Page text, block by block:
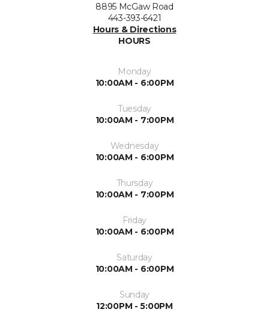
8895 McGaw Road
443-393-6421
Hours & Directions
HOURS
Monday
10:00AM - 6:00PM
Tuesday
10:00AM - 7:00PM
Wednesday
10:00AM - 6:00PM
Thursday
10:00AM - 7:00PM
Friday
10:00AM - 6:00PM
Saturday
10:00AM - 6:00PM
Sunday
12:00PM - 5:00PM